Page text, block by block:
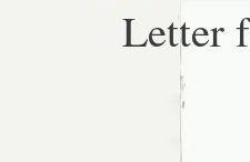
Letter